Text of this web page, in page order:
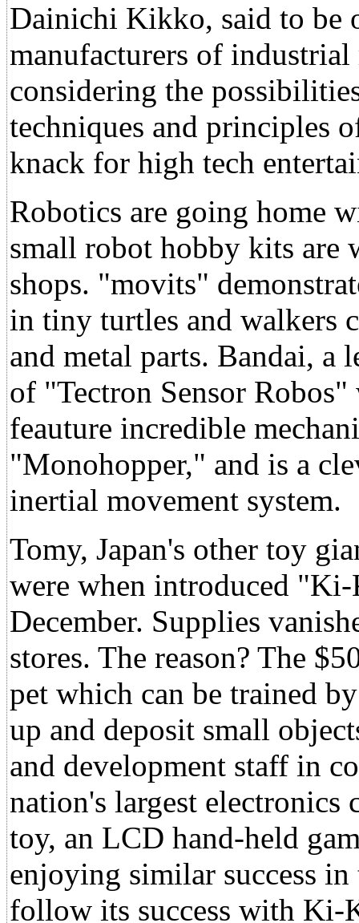
Dainichi Kikko, said to be
manufacturers of
considering the
techniques and principles
knack for high tech
Robotics are going home
small robot hobby kits are
shops. "movits"
in tiny turtles and walkers
and metal parts. Bandai, a
of "Tectron Sensor
feauture incredible
"Monohopper," and is a
inertial movement system.
Tomy, Japan's other toy
were when introduced
December. Supplies
stores. The reason? The
pet which can be trained
up and deposit small
and development staff in
nation's largest electronics
toy, an LCD hand-held
enjoying similar success in
follow its success with